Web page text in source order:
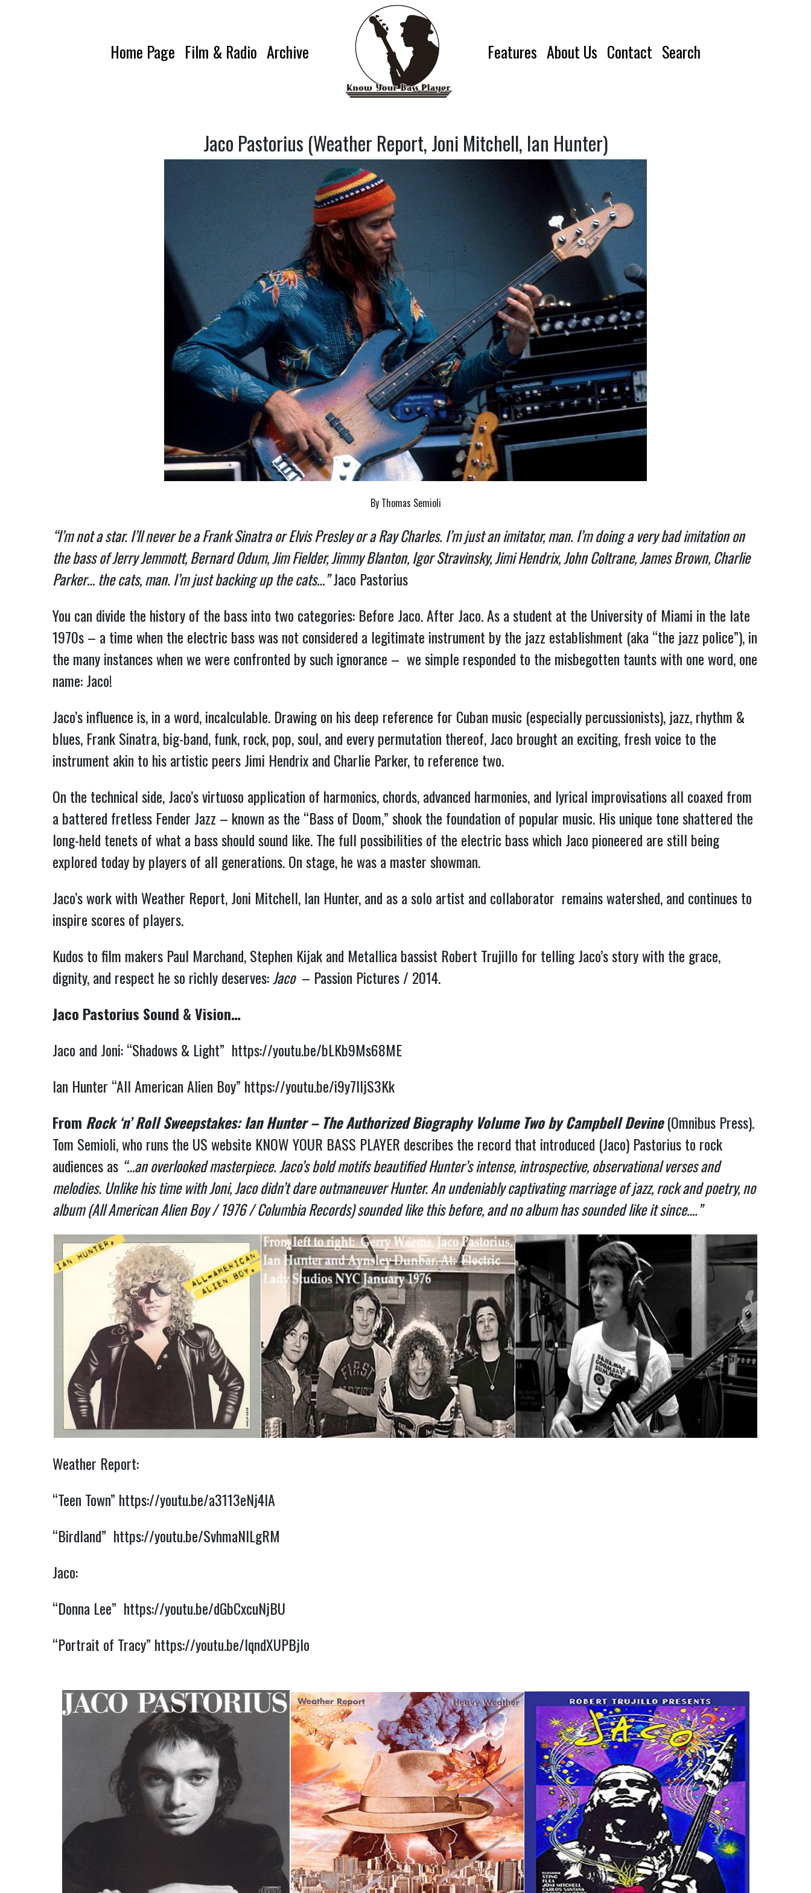
Home Page Film & Radio Archive Features About Us Contact Search
Jaco Pastorius (Weather Report, Joni Mitchell, Ian Hunter)
By Thomas Semioli
“I’m not a star. I’ll never be a Frank Sinatra or Elvis Presley or a Ray Charles. I’m just an imitator, man. I’m doing a very bad imitation on
the bass of Jerry Jemmott, Bernard Odum, Jim Fielder, Jimmy Blanton, Igor Stravinsky, Jimi Hendrix, John Coltrane, James Brown, Charlie
Parker… the cats, man. I’m just backing up the cats…”Jaco Pastorius
You can divide the history of the bass into two categories: Before Jaco. After Jaco. As a student at the University of Miami in the late
1970s – a time when the electric bass was not considered a legitimate instrument by the jazz establishment (aka “the jazz police”), in
the many instances when we were confronted by such ignorance – we simple responded to the misbegotten taunts with one word, one
name: Jaco!
Jaco’s influence is, in a word, incalculable. Drawing on his deep reference for Cuban music (especially percussionists), jazz, rhythm &
blues, Frank Sinatra, big-band, funk, rock, pop, soul, and every permutation thereof, Jaco brought an exciting, fresh voice to the
instrument akin to his artistic peers Jimi Hendrix and Charlie Parker, to reference two.
On the technical side, Jaco’s virtuoso application of harmonics, chords, advanced harmonies, and lyrical improvisations all coaxed from
a battered fretless Fender Jazz – known as the “Bass of Doom,” shook the foundation of popular music. His unique tone shattered the
long-held tenets of what a bass should sound like. The full possibilities of the electric bass which Jaco pioneered are still being
explored today by players of all generations. On stage, he was a master showman.
Jaco’s work with Weather Report, Joni Mitchell, Ian Hunter, and as a solo artist and collaborator remains watershed, and continues to
inspire scores of players.
Kudos to film makers Paul Marchand, Stephen Kijak and Metallica bassist Robert Trujillo for telling Jaco’s story with the grace,
dignity, and respect he so richly deserves:Jaco – Passion Pictures / 2014.
Jaco Pastorius Sound & Vision…
Jaco and Joni: “Shadows & Light” https://youtu.be/bLKb9Ms68ME
Ian Hunter “All American Alien Boy” https://youtu.be/i9y7IIjS3Kk
From Rock ‘n’ Roll Sweepstakes: Ian Hunter – The Authorized Biography Volume Two by Campbell Devine(Omnibus Press).
Tom Semioli, who runs the US website KNOW YOUR BASS PLAYER describes the record that introduced (Jaco) Pastorius to rock
audiences as “…an overlooked masterpiece. Jaco’s bold motifs beautified Hunter’s intense, introspective, observational verses and
melodies. Unlike his time with Joni, Jaco didn’t dare outmaneuver Hunter. An undeniably captivating marriage of jazz, rock and poetry, no
album (All American Alien Boy / 1976 / Columbia Records) sounded like this before, and no album has sounded like it since….”
Weather Report:
“Teen Town” https://youtu.be/a3113eNj4IA
“Birdland” https://youtu.be/SvhmaNlLgRM
Jaco:
“Donna Lee” https://youtu.be/dGbCxcuNjBU
“Portrait of Tracy” https://youtu.be/IqndXUPBjIo